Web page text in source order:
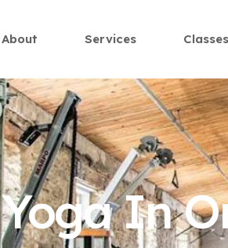
About Services Classes
Yoga In